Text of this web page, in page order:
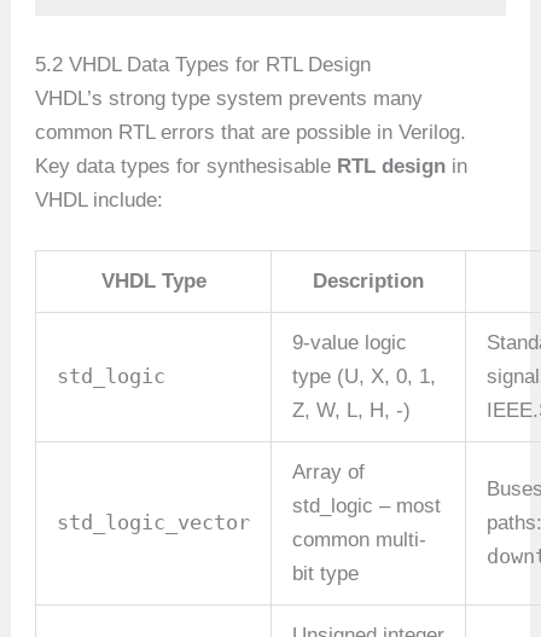
5.2 VHDL Data Types for RTL Design
VHDL’s strong type system prevents many
common RTL errors that are possible in Verilog.
Key data types for synthesisable RTL design in
VHDL include:
VHDL Type Description
std_logic
9-value logic
type (U, X, 0, 1,
Z, W, L, H, -)
std_logic_vector
Array of
std_logic – most
common multi-
bit type